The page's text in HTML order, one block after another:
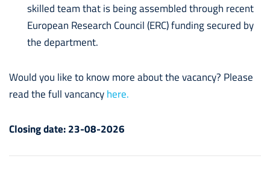
skilled team that is being assembled through recent
European Research Council (ERC) funding secured by
the department.
Would you like to know more about the vacancy? Please
read the full vancancy here.
Closing date: 23-08-2026